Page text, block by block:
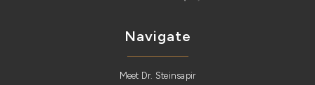
Navigate
Meet Dr. Steinsapir